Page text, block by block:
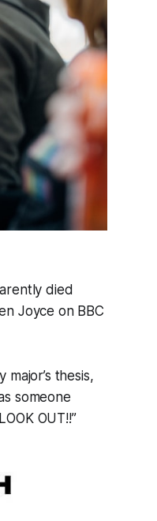
died
Joyce on BBC
thesis,
someone
OUT!!”